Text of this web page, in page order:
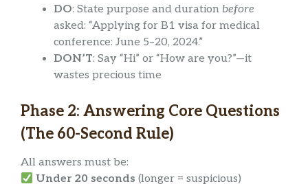
DO: State purpose and duration before
asked: “Applying for B1 visa for medical
conference: June 5–20, 2024.”
DON’T: Say “Hi” or “How are you?”—it
wastes precious time
Phase 2: Answering Core Questions
(The 60-Second Rule)
All answers must be:
Under 20 seconds (longer = suspicious)